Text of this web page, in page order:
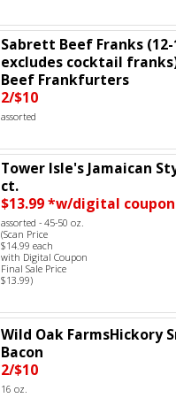
Sabrett Beef Franks (12-
excludes cocktail
Beef Frankfurters
2/$10
assorted
Tower Isle's Jamaican
ct.
$13.99 *w/digital coupon
assorted - 45-50 oz.
(Scan Price
$14.99 each
with Digital Coupon
Final Sale Price
$13.99)
Wild Oak FarmsHickory
Bacon
2/$10
16 oz.